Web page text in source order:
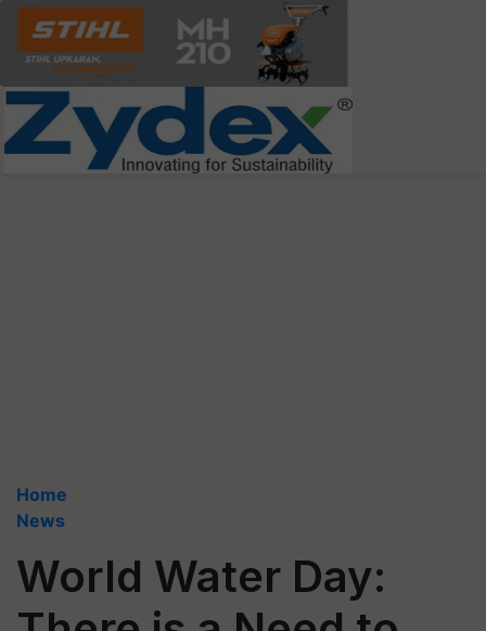
Home
News
World Water Day: